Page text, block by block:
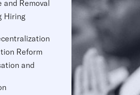
and Removal
Hiring
Reform
and